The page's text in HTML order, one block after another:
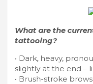
What are the
tattooing?
• Dark, heavy,
slightly at the end –
• Brush-stroke